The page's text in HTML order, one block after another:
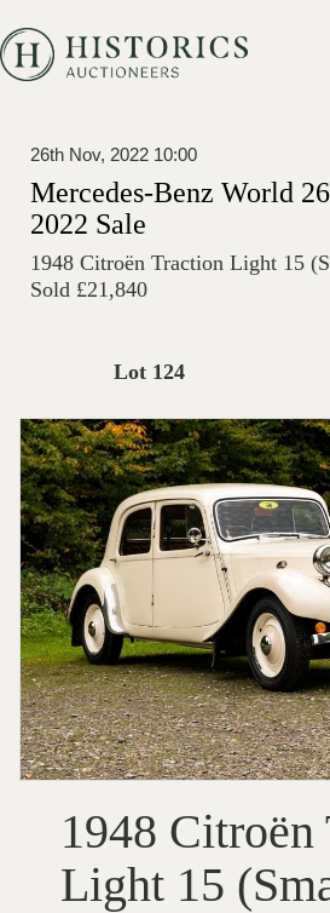
26th Nov, 2022 10:00
Mercedes-Benz World
2022 Sale
1948 Citroën Traction Light 15
Sold £21,840
Lot 124
1948 Citroën
Light 15